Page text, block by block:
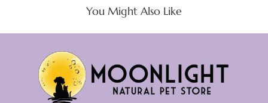
You Might Also Like